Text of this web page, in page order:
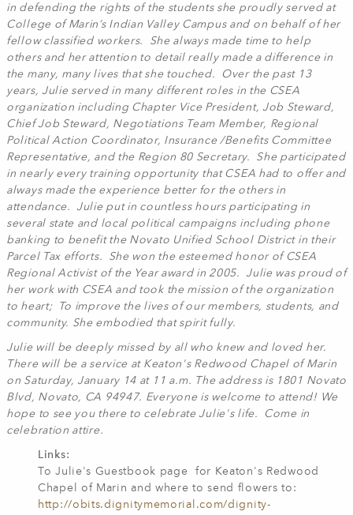
in defending the rights of the students she proudly served at
College of Marin’s Indian Valley Campus and on behalf of her
fellow classified workers. She always made time to help
others and her attention to detail really made a difference in
the many, many lives that she touched. Over the past 13
years, Julie served in many different roles in the CSEA
organization including Chapter Vice President, Job Steward,
Chief Job Steward, Negotiations Team Member, Regional
Political Action Coordinator, Insurance /Benefits Committee
Representative, and the Region 80 Secretary. She participated
in nearly every training opportunity that CSEA had to offer and
always made the experience better for the others in
attendance. Julie put in countless hours participating in
several state and local political campaigns including phone
banking to benefit the Novato Unified School District in their
Parcel Tax efforts. She won the esteemed honor of CSEA
Regional Activist of the Year award in 2005. Julie was proud of
her work with CSEA and took the mission of the organization
to heart; To improve the lives of our members, students, and
community. She embodied that spirit fully.
Julie will be deeply missed by all who knew and loved her.
There will be a service at Keaton's Redwood Chapel of Marin
on Saturday, January 14 at 11 a.m. The address is 1801 Novato
Blvd, Novato, CA 94947. Everyone is welcome to attend! We
hope to see you there to celebrate Julie's life. Come in
celebration attire.
Links:
To Julie's Guestbook page for Keaton's Redwood
Chapel of Marin and where to send flowers to:
http://obits.dignitymemorial.com/dignity-